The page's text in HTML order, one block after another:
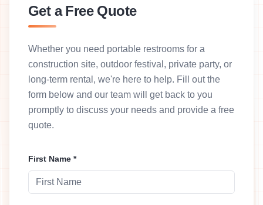
Get a Free Quote
Whether you need portable restrooms for a
construction site, outdoor festival, private party, or
long-term rental, we're here to help. Fill out the
form below and our team will get back to you
promptly to discuss your needs and provide a free
quote.
First Name *